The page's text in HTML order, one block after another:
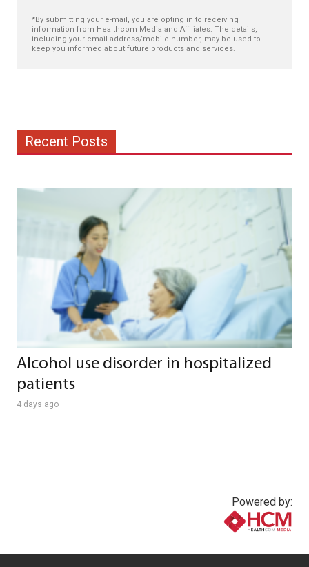
*By submitting your e-mail, you are opting in to receiving
information from Healthcom Media and Affiliates. The details,
including your email address/mobile number, may be used to
keep you informed about future products and services.
Recent Posts
Alcohol use disorder in hospitalized
patients
4 days ago
Powered by: